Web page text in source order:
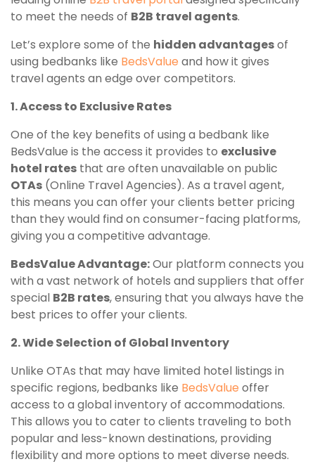
to meet the needs of B2B travel agents.
Let’s explore some of the hidden advantagesof
using bedbanks like BedsValue and how it gives
travel agents an edge over competitors.
1. Access to Exclusive Rates
One of the key benefits of using a bedbank like
BedsValue is the access it provides to exclusive
hotel rates that are often unavailable on public
OTAs (Online Travel Agencies). As a travel agent,
this means you can offer your clients better pricing
than they would find on consumer-facing platforms,
giving you a competitive advantage.
BedsValue Advantage:Our platform connects you
with a vast network of hotels and suppliers that offer
special B2B rates, ensuring that you always have the
best prices to offer your clients.
2. Wide Selection of Global Inventory
Unlike OTAs that may have limited hotel listings in
specific regions, bedbanks like BedsValue offer
access to a global inventory of accommodations.
This allows you to cater to clients traveling to both
popular and less-known destinations, providing
flexibility and more options to meet diverse needs.